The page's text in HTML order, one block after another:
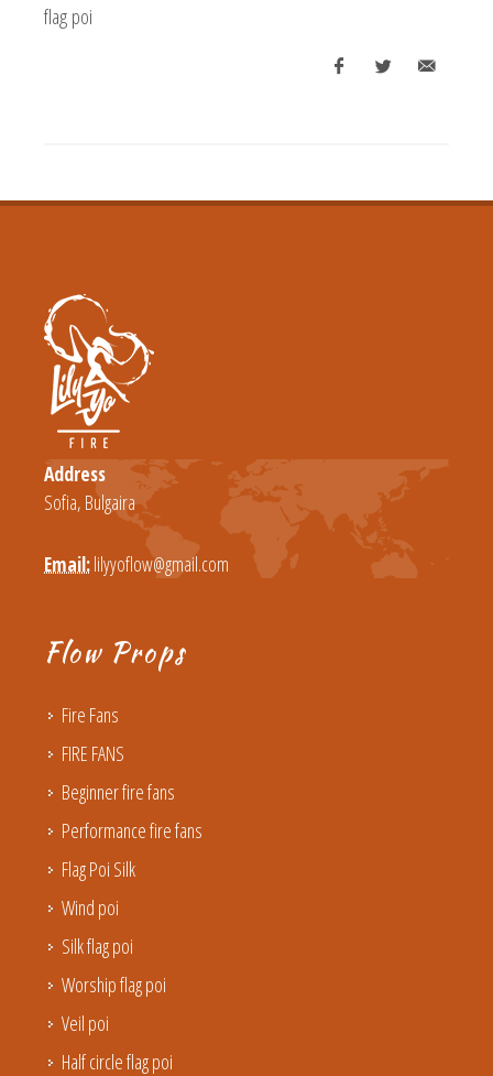
flag poi
Address
Sofia, Bulgaira
Email:lilyyoflow@gmail.com
Flow Props
Fire Fans
FIRE FANS
Beginner fire fans
Performance fire fans
Flag Poi Silk
Wind poi
Silk flag poi
Worship flag poi
Veil poi
Half circle flag poi